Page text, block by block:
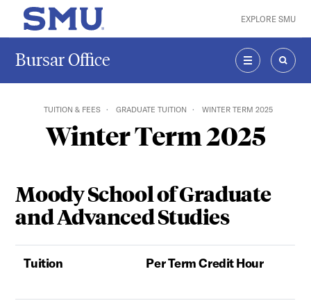
Skip to main content
SMU Home EXPLORE SMU
Bursar Office
MENU
TUITION & FEES GRADUATE TUITION WINTER TERM 2025
Winter Term 2025
Moody School of Graduate
and Advanced Studies
Tuition Per Term Credit Hour